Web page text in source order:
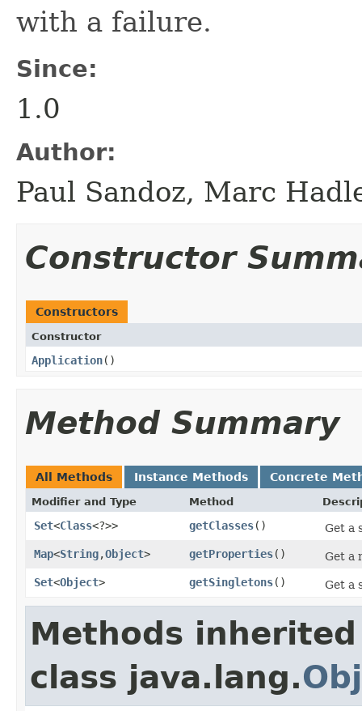
with a failure.
Since:
1.0
Author:
Paul Sandoz, Marc
Constructor
Constructors
Constructor
Application​()
Method Summary
All Methods Instance Methods Concrete
Modifier and Type Method
Set<Class<?>> getClasses​()
Get a
Map<String,Object> getProperties​()
Get a
Set<Object> getSingletons​() Get a
Methods
class java.lang.